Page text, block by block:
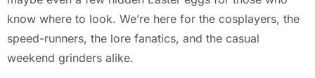
know where to look. We’re here for the cosplayers, the
speed-runners, the lore fanatics, and the casual
weekend grinders alike.